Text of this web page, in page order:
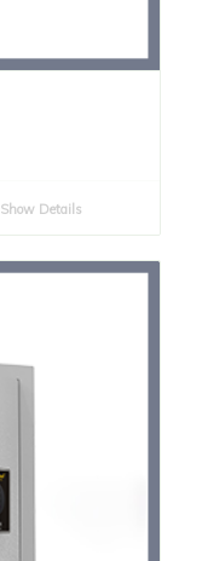
Show Details